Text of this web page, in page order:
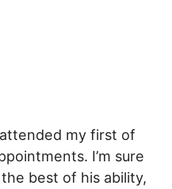
my first of
I’m sure
best of his ability,